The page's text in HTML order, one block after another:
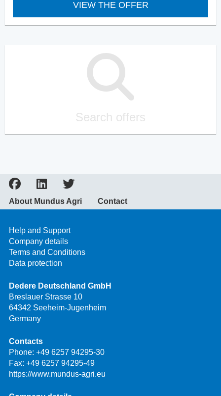
VIEW THE OFFER
Search offers
About Mundus Agri Contact
Help and Support
Company details
Terms and Conditions
Data protection
Dedere Deutschland GmbH
Breslauer Strasse 10
64342 Seeheim-Jugenheim
Germany
Contacts
Phone: +49 6257 94295-30
Fax: +49 6257 94295-49
https://www.mundus-agri.eu